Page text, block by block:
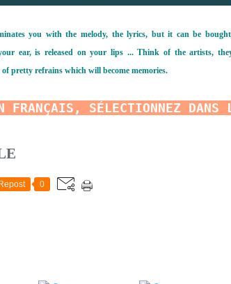
you with the melody, the lyrics, but it can be
ear, is released on your lips ... Think of the artists,
pretty refrains which will become memories.
SÉLECTIONNEZ DANS
Repost 0